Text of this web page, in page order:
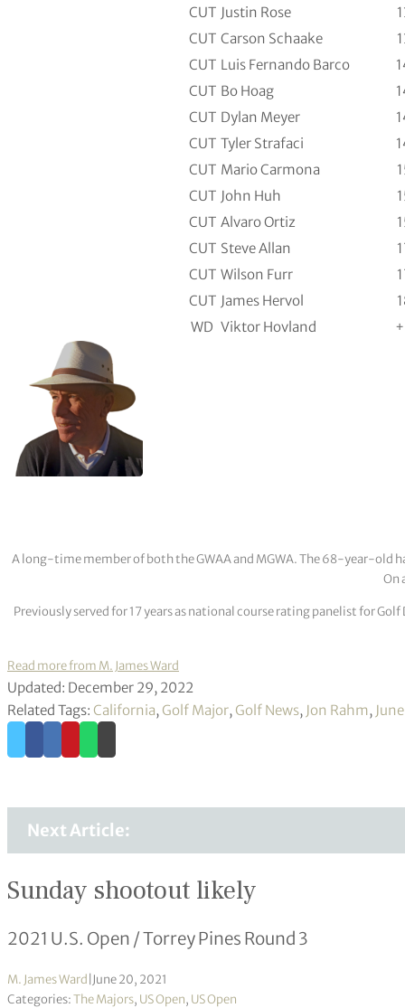
CUT Justin Rose
CUT Carson Schaake
CUT Luis Fernando Barco
CUT Bo Hoag
CUT Dylan Meyer
CUT Tyler Strafaci
CUT Mario Carmona
CUT John Huh
CUT Alvaro Ortiz
CUT Steve Allan
CUT Wilson Furr
CUT James Hervol
WD Viktor Hovland
A long-time member of both the GWAA and MGWA. The 68-year-old
On
Previously served for 17 years as national course rating panelist for
Read more from M. James Ward
Updated: December 29, 2022
Related Tags: California, Golf Major, Golf News, Jon Rahm,
Next Article:
Sunday shootout likely
2021 U.S. Open / Torrey Pines Round 3
M. James Ward June 20, 2021
Categories:The Majors, US Open, US Open